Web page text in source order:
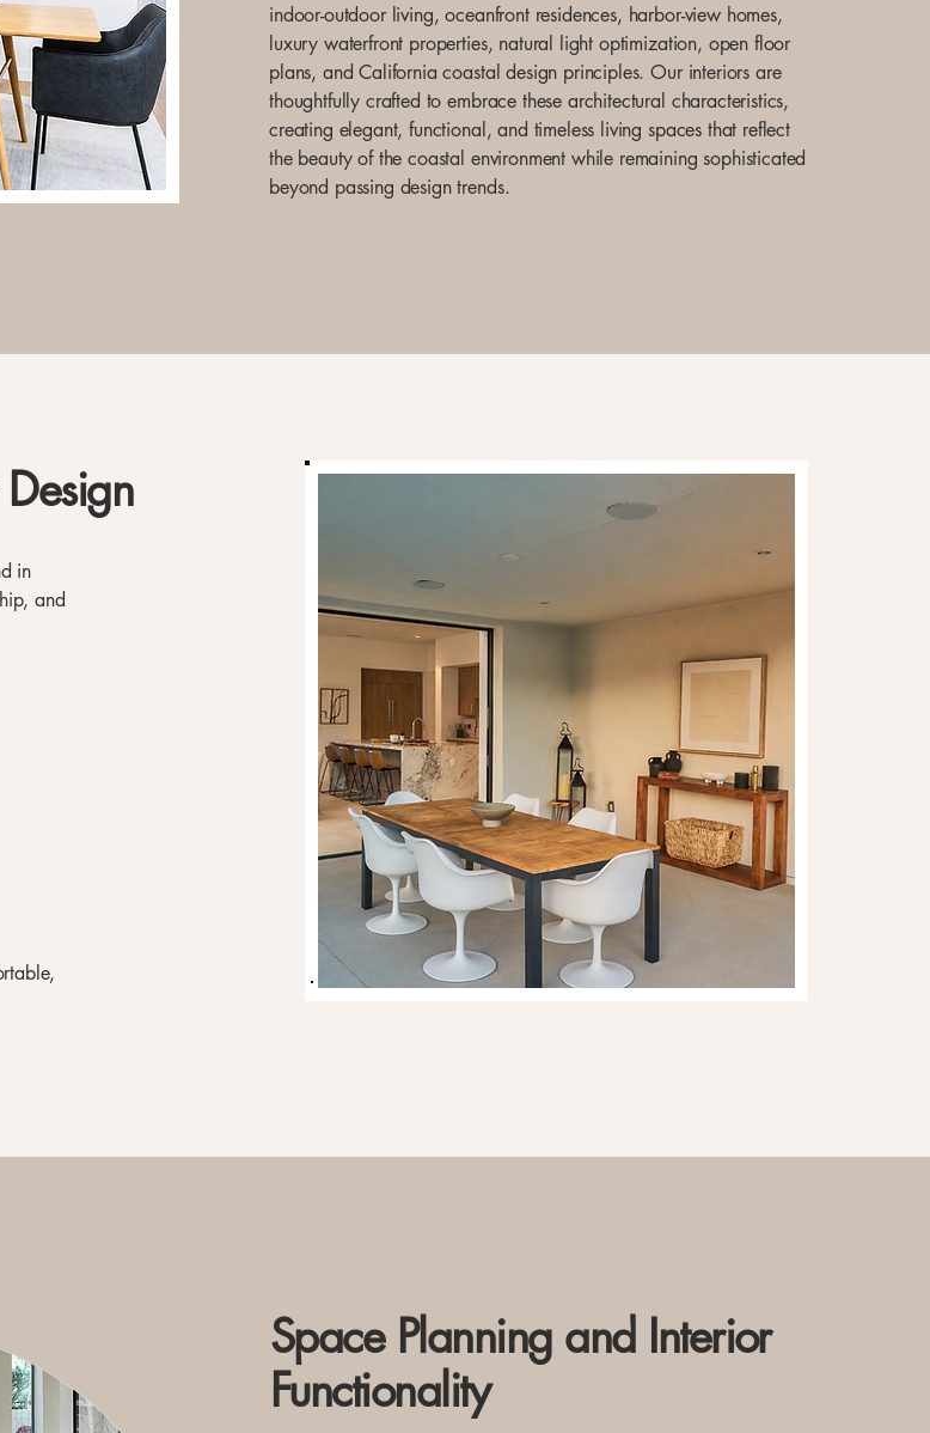
indoor-outdoor living, oceanfront residences, harbor-view homes,
luxury waterfront properties, natural light optimization, open floor
plans, and California coastal design principles. Our interiors are
thoughtfully crafted to embrace these architectural characteristics,
creating elegant, functional, and timeless living spaces that reflect
the beauty of the coastal environment while remaining sophisticated
beyond passing design trends.
in
and
Space Planning and Interior
Functionality